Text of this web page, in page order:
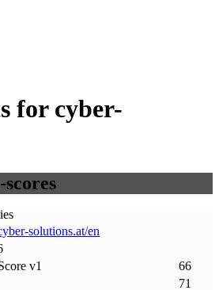
for cyber-
scores
solutions.at/en
v1
66
71